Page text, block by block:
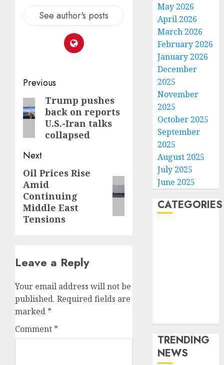
See author's posts
Post
navigation
Previous
Previous
post:
Trump pushes
back on reports
U.S.-Iran talks
collapsed
Next
Next
post:
Oil Prices Rise
Amid
Continuing
Middle East
Tensions
Leave a Reply
Your email address will not be
published. Required fields are
marked *
Comment *
May 2026
April 2026
March 2026
February 2026
January 2026
December
2025
November
2025
October 2025
September
2025
August 2025
July 2025
June 2025
CATEGORIES
TRENDING
NEWS